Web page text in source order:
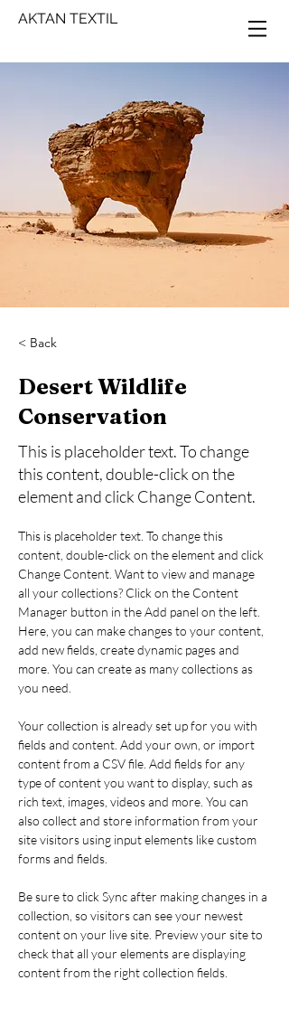
AKTAN TEXTIL
< Back
Desert Wildlife
Conservation
This is placeholder text. To change
this content, double-click on the
element and click Change Content.
This is placeholder text. To change this
content, double-click on the element and click
Change Content. Want to view and manage
all your collections? Click on the Content
Manager button in the Add panel on the left.
Here, you can make changes to your content,
add new fields, create dynamic pages and
more. You can create as many collections as
you need.
Your collection is already set up for you with
fields and content. Add your own, or import
content from a CSV file. Add fields for any
type of content you want to display, such as
rich text, images, videos and more. You can
also collect and store information from your
site visitors using input elements like custom
forms and fields.
Be sure to click Sync after making changes in a
collection, so visitors can see your newest
content on your live site. Preview your site to
check that all your elements are displaying
content from the right collection fields.